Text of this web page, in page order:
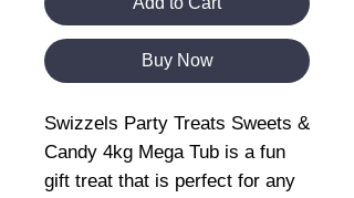
Buy Now
Swizzels Party Treats Sweets &
Candy 4kg Mega Tub is a fun
gift treat that is perfect for any